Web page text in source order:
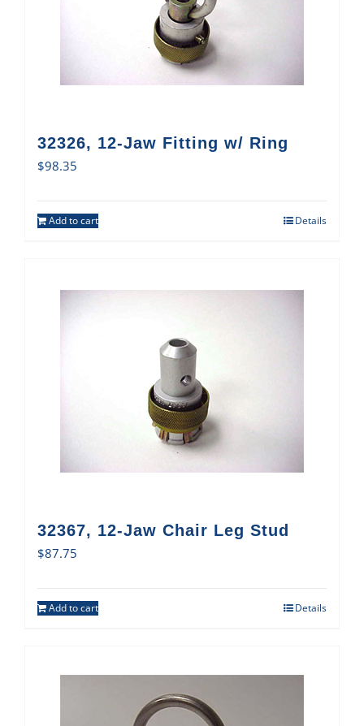
32326, 12-Jaw Fitting w/ Ring
$98.35
Add to cart Details
32367, 12-Jaw Chair Leg Stud
$87.75
Add to cart Details